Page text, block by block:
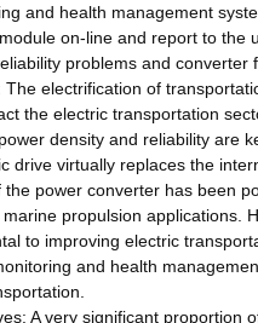
and health management
on-line and report to
problems and converter
electrification of
the electric transportation
density and reliability are
drive virtually replaces the
power converter has been
propulsion applications.
to improving electric
and health
A very significant